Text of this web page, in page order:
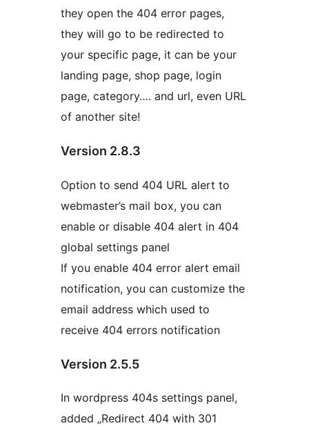
they open the 404 error pages,
they will go to be redirected to
your specific page, it can be your
landing page, shop page, login
page, category…. and url, even URL
of another site!
Version 2.8.3
Option to send 404 URL alert to
webmaster’s mail box, you can
enable or disable 404 alert in 404
global settings panel
If you enable 404 error alert email
notification, you can customize the
email address which used to
receive 404 errors notification
Version 2.5.5
In wordpress 404s settings panel,
added „Redirect 404 with 301